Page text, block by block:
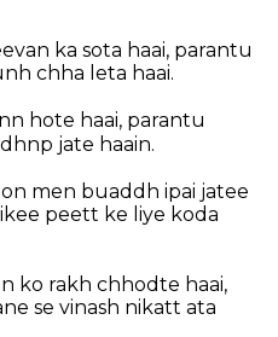
ka sota haai, parantu
chha leta haai.
hote haai, parantu
jate haain.
men buaddh ipai jatee
peett ke liye koda
ko rakh chhodte haai,
se vinash nikatt ata